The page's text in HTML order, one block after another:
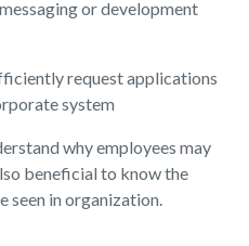
or development
request applications
system
why employees may
beneficial to know the
seen in organization.